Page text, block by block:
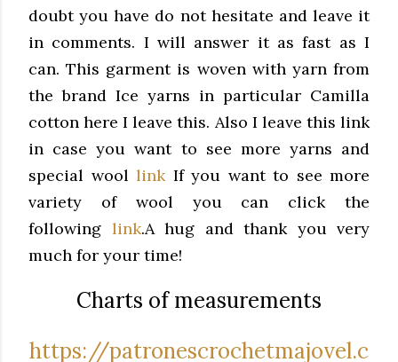
doubt you have do not hesitate and leave it
in comments. I will answer it as fast as I
can. This garment is woven with yarn from
the brand Ice yarns in particular Camilla
cotton here I leave this. Also I leave this link
in case you want to see more yarns and
special wool linkIf you want to see more
variety of wool you can click the
following link.A hug and thank you very
much for your time!
Charts of measurements
https://patronescrochetmajovel.c